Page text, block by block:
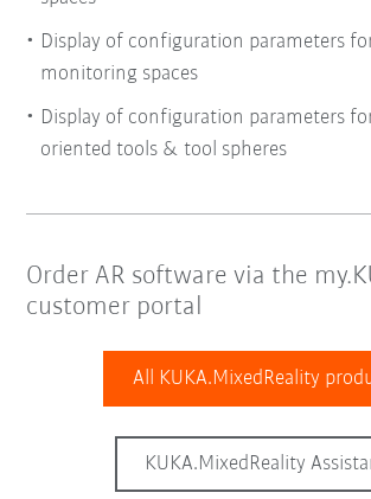
Display of configuration parameters
monitoring spaces
Display of configuration parameters
oriented tools & tool spheres
Order AR software via the
customer portal
All KUKA.MixedReality
KUKA.MixedReality